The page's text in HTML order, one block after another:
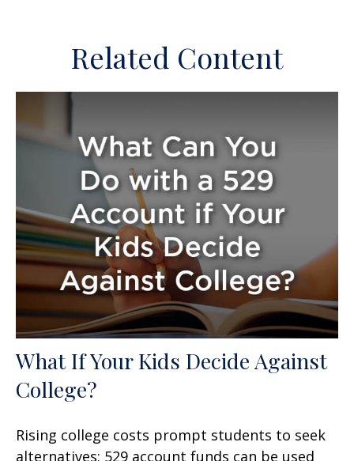
Related Content
What If Your Kids Decide Against
College?
Rising college costs prompt students to seek
alternatives; 529 account funds can be used